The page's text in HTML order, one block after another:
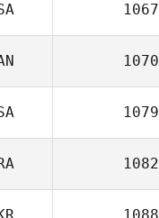
1067
1070
1079
1082